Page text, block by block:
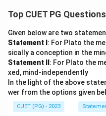
Top CUET PG Questions
Given below are two
Statement I : For Plato the
sically a conception in the
Statement II : For Plato the
xed, mind-independently
In the light of the above
wer from the options given
CUET (PG) - 2023